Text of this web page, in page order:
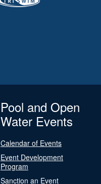
Pool and Open
Water Events
Calendar of Events
Event Development
Program
Sanction an Event